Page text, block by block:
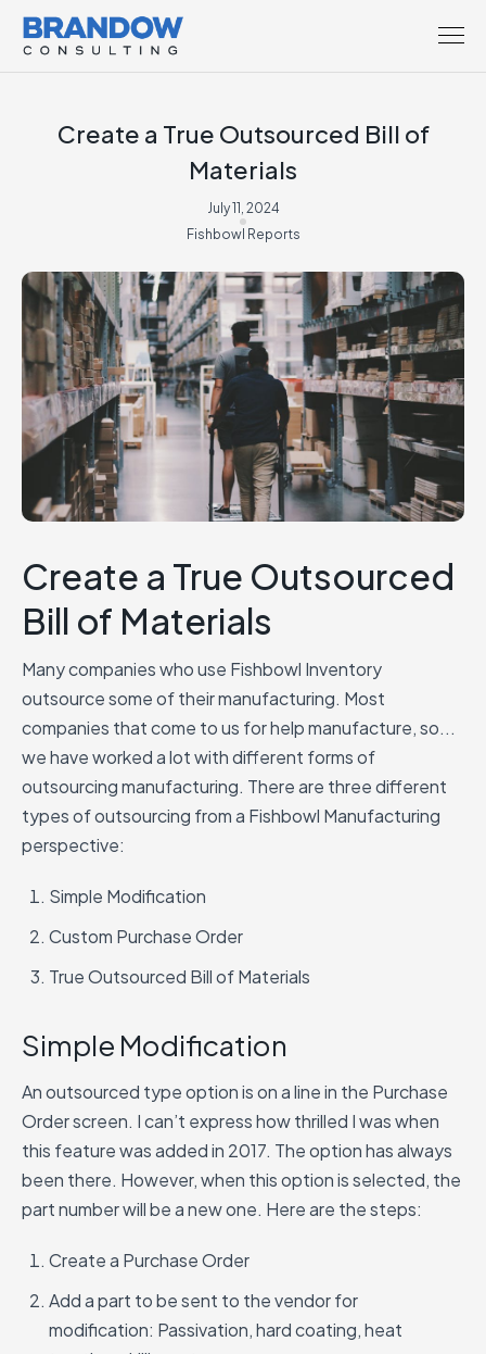
Create a True Outsourced Bill of
Materials
July 11, 2024
Fishbowl Reports
Create a True Outsourced
Bill of Materials
Many companies who use Fishbowl Inventory
outsource some of their manufacturing. Most
companies that come to us for help manufacture, so...
we have worked a lot with different forms of
outsourcing manufacturing. There are three different
types of outsourcing from a Fishbowl Manufacturing
perspective:
Simple Modification
Custom Purchase Order
True Outsourced Bill of Materials
Simple Modification
An outsourced type option is on a line in the Purchase
Order screen. I can’t express how thrilled I was when
this feature was added in 2017. The option has always
been there. However, when this option is selected, the
part number will be a new one. Here are the steps:
Create a Purchase Order
Add a part to be sent to the vendor for
modification: Passivation, hard coating, heat